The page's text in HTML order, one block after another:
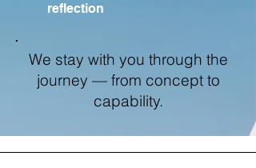
reflection
We stay with you through the
journey — from concept to
capability.